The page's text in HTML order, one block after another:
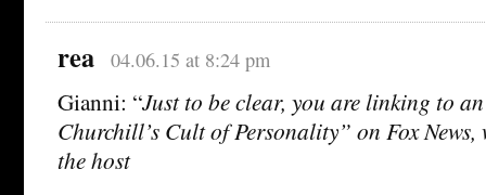
rea 04.06.15 at 8:24 pm
Gianni: “Just to be clear, you are linking to
Churchill’s Cult of Personality” on Fox
the host